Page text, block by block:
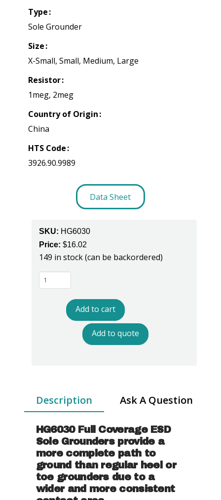
Type
Sole Grounder
Size
X-Small, Small, Medium, Large
Resistor
1meg, 2meg
Country of Origin
China
HTS Code
3926.90.9989
Data Sheet
SKU: HG6030
Price: $16.02
149 in stock (can be backordered)
HG6030
-
Coverage
-
1Meg
quantity
Add to cart
Add to quote
Description Ask A Question
HG6030 Full Coverage ESD
Sole Grounders provide a
more complete path to
ground than regular heel or
toe grounders due to a
wider and more consistent